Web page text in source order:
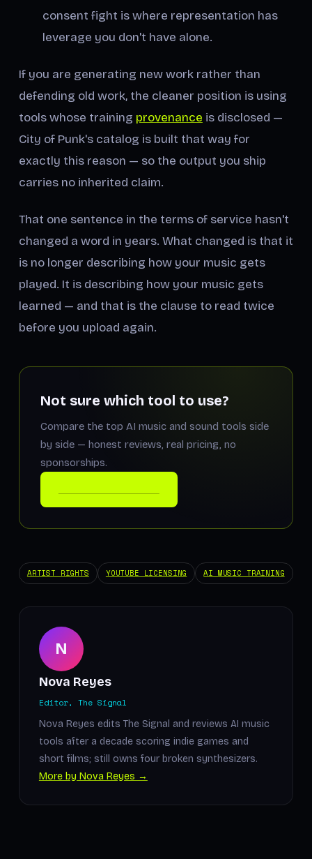
consent fight is where representation has
leverage you don't have alone.
If you are generating new work rather than
defending old work, the cleaner position is using
tools whose training provenance is disclosed —
City of Punk's catalog is built that way for
exactly this reason — so the output you ship
carries no inherited claim.
That one sentence in the terms of service hasn't
changed a word in years. What changed is that it
is no longer describing how your music gets
played. It is describing how your music gets
learned — and that is the clause to read twice
before you upload again.
Not sure which tool to use?
Compare the top AI music and sound tools side
by side — honest reviews, real pricing, no
sponsorships.
ARTIST RIGHTS YOUTUBE LICENSING AI MUSIC TRAINING
N
Nova Reyes
Editor, The Signal
Nova Reyes edits The Signal and reviews AI music
tools after a decade scoring indie games and
short films; still owns four broken synthesizers.
More by Nova Reyes →